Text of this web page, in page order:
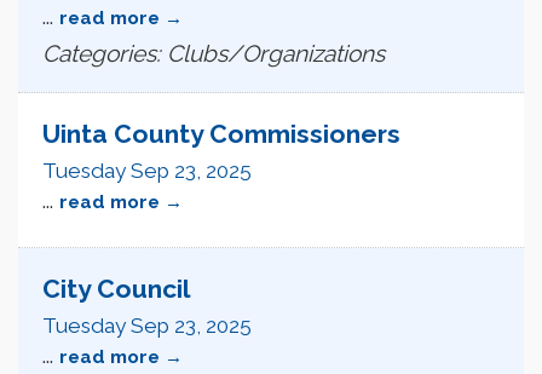
... read more
Categories: Clubs/Organizations
Uinta County Commissioners
Tuesday Sep 23, 2025
... read more
City Council
Tuesday Sep 23, 2025
... read more